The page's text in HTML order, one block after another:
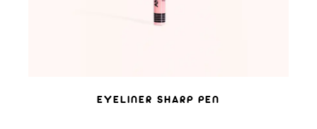
EYELINER SHARP PEN